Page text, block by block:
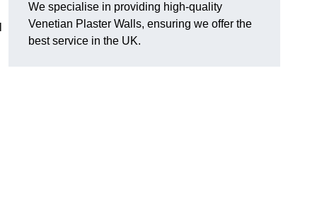
We specialise in providing high-quality
Venetian Plaster Walls, ensuring we offer the
best service in the UK.